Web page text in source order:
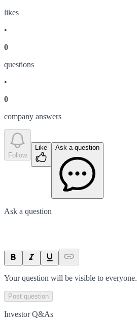
likes
•
0
questions
•
0
company answers
Follow
Like Ask a question
Ask a question
Your question will be visible to everyone.
Post question
Investor Q&As